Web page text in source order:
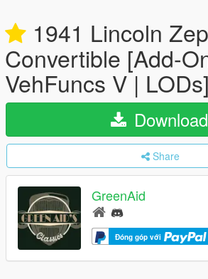
1941 Lincoln
Convertible [Add-
VehFuncs V | LODs]
Download
Share
GreenAid
Đóng góp với